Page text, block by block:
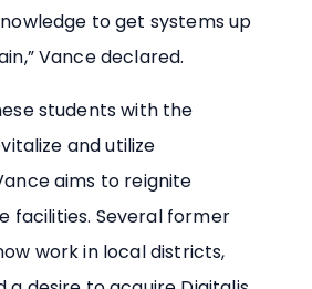
to get systems up
Vance declared.
students with the
and utilize
aims to reignite
facilities. Several former
work in local districts,